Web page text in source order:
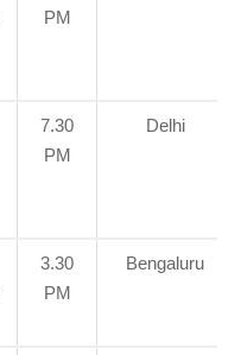
PM
7.30
PM
Delhi
3.30
PM
Bengaluru